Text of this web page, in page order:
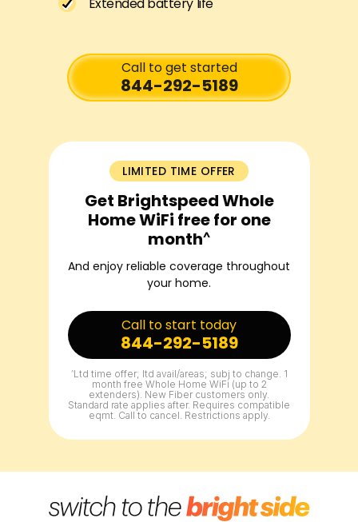
Call to get started
844-292-5189
LIMITED TIME OFFER
Get Brightspeed Whole
Home WiFi free for one
month^
And enjoy reliable coverage throughout
your home.
Call to start today
844-292-5189
^Ltd time offer; ltd avail/areas; subj to change. 1
month free Whole Home WiFi (up to 2
extenders). New Fiber customers only.
Standard rate applies after. Requires compatible
eqmt. Call to cancel. Restrictions apply.